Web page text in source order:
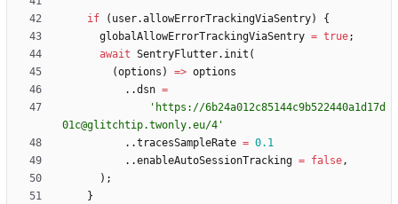
if ( user.allowErrorTrackingViaSentry)
{
globalAllowErrorTrackingViaSentry = true;
await SentryFlutter. init (
(options ) => options
. .dsn =
' https://6b24a012c85144c9b522440a1d17d
01c@glitchtip.twonly.eu/4 '
. .tracesSampleRate = 0.1
. .enableAutoSessionTracking = false,
) ;
}